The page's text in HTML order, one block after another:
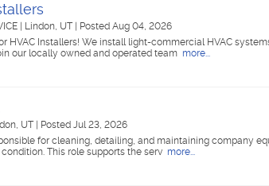
Lindon, UT
Posted Aug 04, 2026
HVAC Installers! We install light-commercial HVAC
our locally owned and operated team more...
UT
Posted Jul 23, 2026
for cleaning, detailing, and maintaining company
This role supports the serv more...